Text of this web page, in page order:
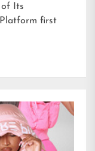
of Its
first